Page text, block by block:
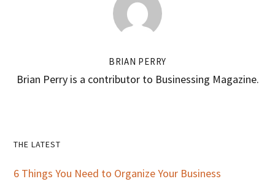
BRIAN PERRY
Brian Perry is a contributor to Businessing Magazine.
Primary
Sidebar
THE LATEST
6 Things You Need to Organize Your Business